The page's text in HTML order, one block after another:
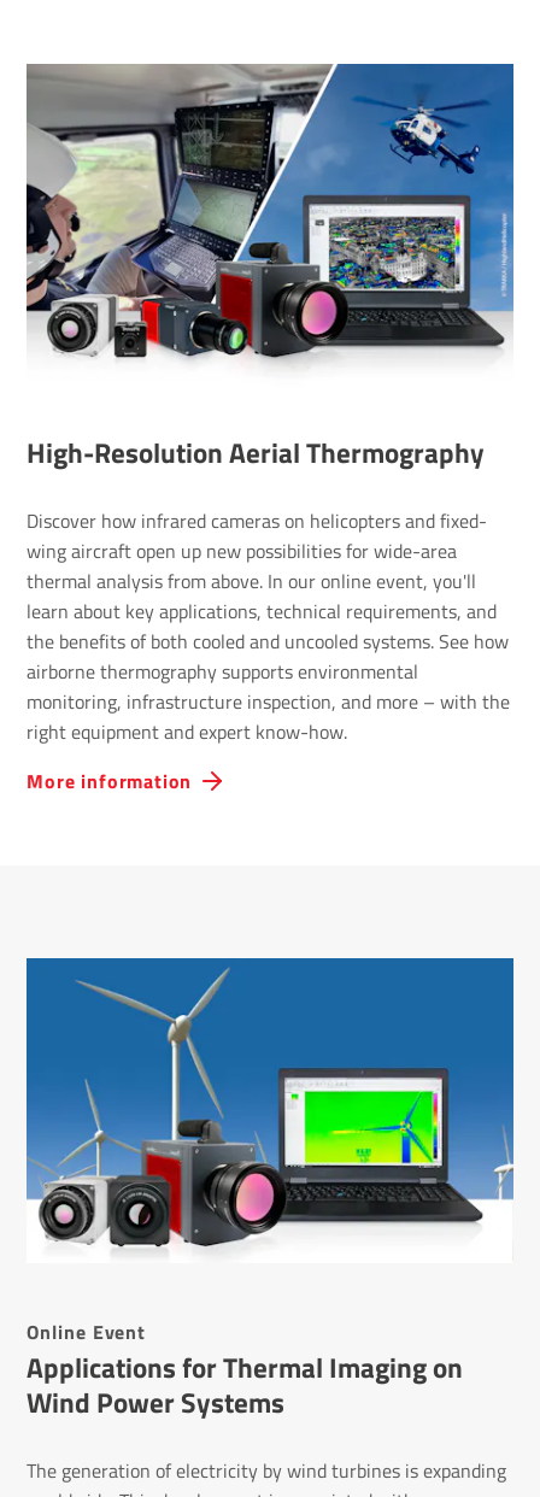
High-Reso­lu­tion Aerial Ther­mo­graphy
Discover how infrared cameras on helicopters and fixed-
wing aircraft open up new possibilities for wide-area
thermal analysis from above. In our online event, you'll
learn about key applications, technical requirements, and
the benefits of both cooled and uncooled systems. See how
airborne thermography supports environmental
monitoring, infrastructure inspection, and more – with the
right equipment and expert know-how.
More information
Online Event
Appli­ca­tions for Thermal Imaging on
Wind Power Systems
The generation of electricity by wind turbines is expanding